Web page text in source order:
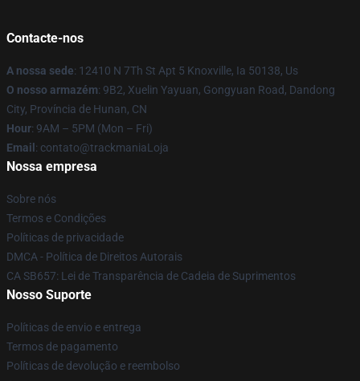
Contacte-nos
A nossa sede: 12410 N 7Th St Apt 5 Knoxville, Ia 50138, Us
O nosso armazém: 9B2, Xuelin Yayuan, Gongyuan Road, Dandong
City, Província de Hunan, CN
Hour: 9AM – 5PM (Mon – Fri)
Email : contato@trackmaniaLoja
Nossa empresa
Sobre nós
Termos e Condições
Políticas de privacidade
DMCA - Política de Direitos Autorais
CA SB657: Lei de Transparência de Cadeia de Suprimentos
Nosso Suporte
Políticas de envio e entrega
Termos de pagamento
Políticas de devolução e reembolso